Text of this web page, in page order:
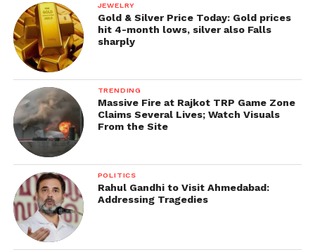
JEWELRY
Gold & Silver Price Today: Gold prices
hit 4-month lows, silver also Falls
sharply
TRENDING
Massive Fire at Rajkot TRP Game Zone
Claims Several Lives; Watch Visuals
From the Site
POLITICS
Rahul Gandhi to Visit Ahmedabad:
Addressing Tragedies